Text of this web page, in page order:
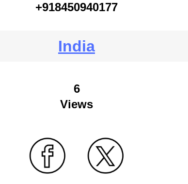
+918450940177
India
6
Views